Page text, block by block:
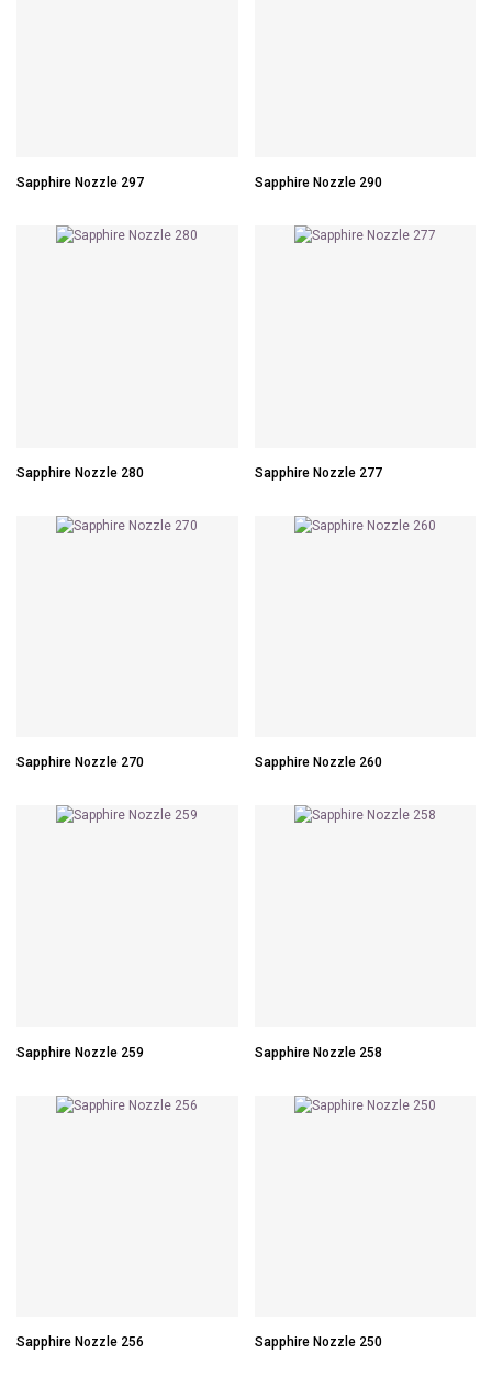
Sapphire Nozzle 297 Sapphire Nozzle 290
Sapphire Nozzle 280 Sapphire Nozzle 277
Sapphire Nozzle 270 Sapphire Nozzle 260
Sapphire Nozzle 259 Sapphire Nozzle 258
Sapphire Nozzle 256 Sapphire Nozzle 250